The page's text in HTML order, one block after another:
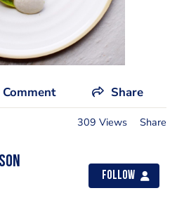
Comment Share
309 Views Share
Follow